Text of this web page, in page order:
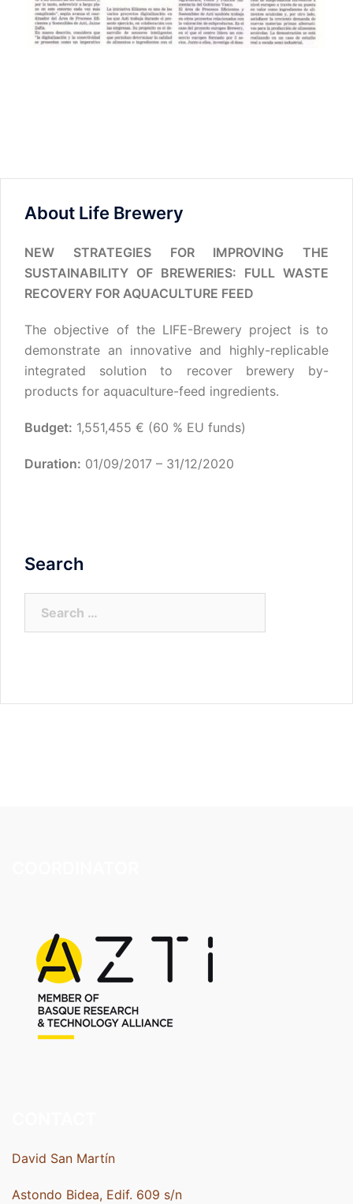
About Life Brewery
NEW STRATEGIES FOR IMPROVING THE
SUSTAINABILITY OF BREWERIES: FULL WASTE
RECOVERY FOR AQUACULTURE FEED
The objective of the LIFE-Brewery project is to
demonstrate an innovative and highly-replicable
integrated solution to recover brewery by-
products for aquaculture-feed ingredients.
Budget: 1,551,455 € (60 % EU funds)
Duration: 01/09/2017 – 31/12/2020
Search
David San Martín
Astondo Bidea, Edif. 609 s/n